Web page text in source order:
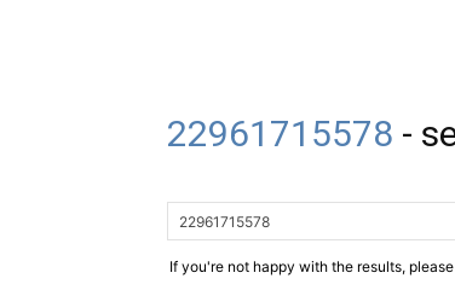
22961715578 -
If you're not happy with the results,